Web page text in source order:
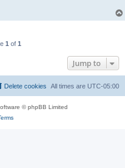
1 of 1
Jump to
All times are UTC-05:00
Delete cookies
© phpBB Limited